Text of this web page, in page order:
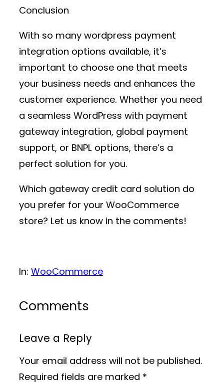
Conclusion
With so many wordpress payment
integration options available, it’s
important to choose one that meets
your business needs and enhances the
customer experience. Whether you need
a seamless WordPress with payment
gateway integration, global payment
support, or BNPL options, there’s a
perfect solution for you.
Which gateway credit card solution do
you prefer for your WooCommerce
store? Let us know in the comments!
In: WooCommerce
Comments
Leave a Reply
Your email address will not be published.
Required fields are marked *